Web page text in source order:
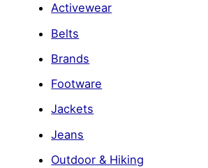
Activewear
Belts
Brands
Footware
Jackets
Jeans
Outdoor & Hiking